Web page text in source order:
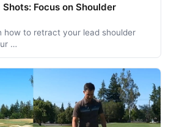
Focus on Shoulder
how to retract your lead shoulder
…